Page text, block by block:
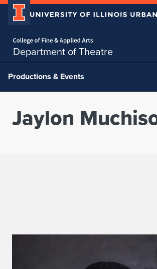
Department of Theatre
Skip over sidebar nav to the content
Productions & Events
Jaylon